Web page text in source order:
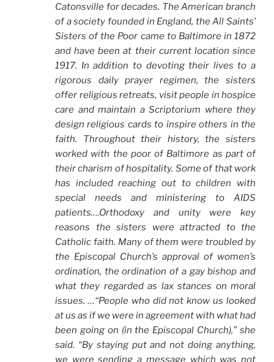
Catonsville for decades. The American branch
of a society founded in England, the All Saints’
Sisters of the Poor came to Baltimore in 1872
and have been at their current location since
1917. In addition to devoting their lives to a
rigorous daily prayer regimen, the sisters
offer religious retreats, visit people in hospice
care and maintain a Scriptorium where they
design religious cards to inspire others in the
faith. Throughout their history, the sisters
worked with the poor of Baltimore as part of
their charism of hospitality. Some of that work
has included reaching out to children with
special needs and ministering to AIDS
patients….Orthodoxy and unity were key
reasons the sisters were attracted to the
Catholic faith. Many of them were troubled by
the Episcopal Church’s approval of women’s
ordination, the ordination of a gay bishop and
what they regarded as lax stances on moral
issues. …“People who did not know us looked
at us as if we were in agreement with what had
been going on (in the Episcopal Church),” she
said. “By staying put and not doing anything,
we were sending a message which was not